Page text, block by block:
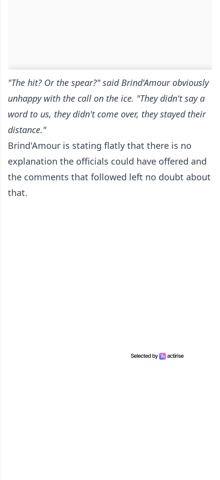
"The hit? Or the spear?" said Brind'Amour obviously
unhappy with the call on the ice. "They didn't say a
word to us, they didn't come over, they stayed their
distance."
Brind'Amour is stating flatly that there is no
explanation the officials could have offered and
the comments that followed left no doubt about
that.